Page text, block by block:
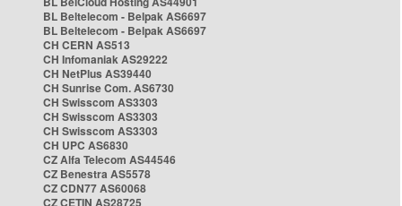
BL Beltelecom - Belpak AS6697
BL Beltelecom - Belpak AS6697
CH CERN AS513
CH Infomaniak AS29222
CH NetPlus AS39440
CH Sunrise Com. AS6730
CH Swisscom AS3303
CH Swisscom AS3303
CH Swisscom AS3303
CH UPC AS6830
CZ Alfa Telecom AS44546
CZ Benestra AS5578
CZ CDN77 AS60068
CZ CETIN AS28725